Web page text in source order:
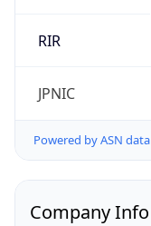
RIR
JPNIC
Powered by ASN data
Company Info